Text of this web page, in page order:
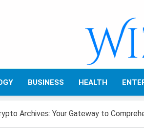
Your Tech
BUSINESS HEALTH
Archives: Your Gateway to